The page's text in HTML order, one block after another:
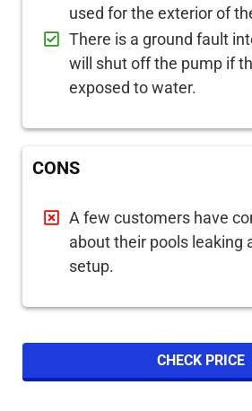
used for the exterior of
There is a ground fault
will shut off the pump if
exposed to water.
CONS
A few customers have
about their pools leaking
setup.
CHECK PRICE